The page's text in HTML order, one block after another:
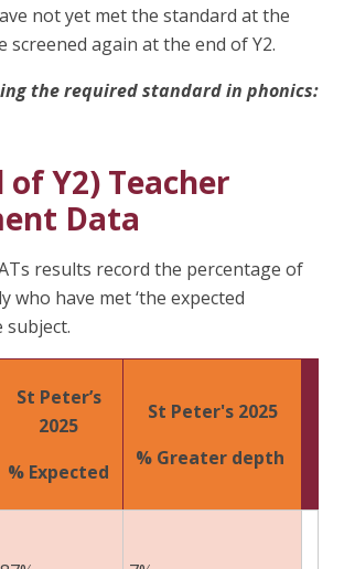
not yet met the standard at the
screened again at the end of Y2.
the required standard in phonics:
of Y2) Teacher
Data
results record the percentage of
who have met ‘the expected
subject.
St Peter’s
2025​
% Expected
St Peter's 2025​
% Greater depth ​